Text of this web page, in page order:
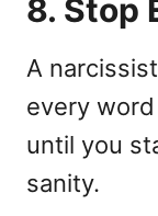
8. Stop
A
every
until you
sanity.